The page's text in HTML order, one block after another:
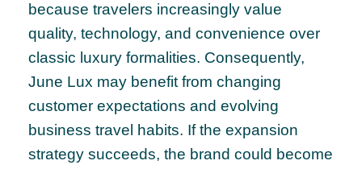
because travelers increasingly value
quality, technology, and convenience over
classic luxury formalities. Consequently,
June Lux may benefit from changing
customer expectations and evolving
business travel habits. If the expansion
strategy succeeds, the brand could become